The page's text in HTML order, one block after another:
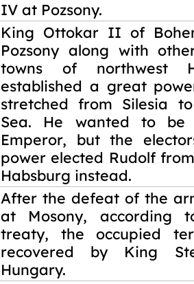
IV at Pozsony.
King Ottokar II of
Pozsony along with
towns of northwest
established a great
stretched from Silesia
Sea. He wanted to be
Emperor, but the
power elected Rudolf
Habsburg instead.
After the defeat of the
at Mosony, according
treaty, the occupied
recovered by King
Hungary.